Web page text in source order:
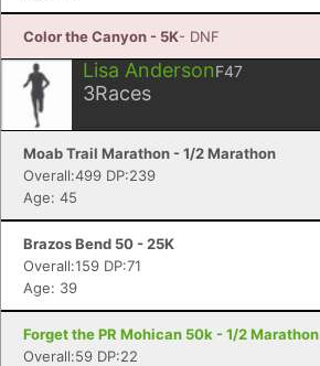
Color the Canyon - 5K- DNF
Lisa AndersonF47
3Races
Moab Trail Marathon - 1/2 Marathon
Overall:499 DP:239
Age: 45
Brazos Bend 50 - 25K
Overall:159 DP:71
Age: 39
Forget the PR Mohican 50k - 1/2 Marathon
Overall:59 DP:22